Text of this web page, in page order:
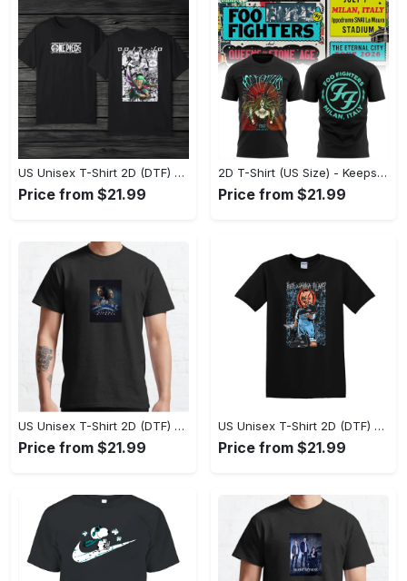
US Unisex T-Shirt 2D (DTF) - Comfort That Lasts All Day, Own Your Signature Look! - Personalized
Price from $21.99
2D T-Shirt (US Size) - Keeps You Looking Fresh, Shop Seamlessly Now! - Personalized
Price from $21.99
US Unisex T-Shirt 2D (DTF) - Perfect Fit for Any Occasion, Celebrate Style Today! - Personalized
Price from $21.99
US Unisex T-Shirt 2D (DTF) - Step Up Your Fashion Game, Stay Unique, Shop Now! - Personalized
Price from $21.99